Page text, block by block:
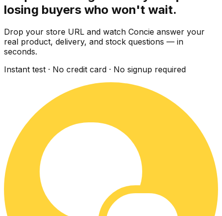
losing buyers who won't wait.
Drop your store URL and watch Concie answer your
real product, delivery, and stock questions — in
seconds.
Instant test · No credit card · No signup required